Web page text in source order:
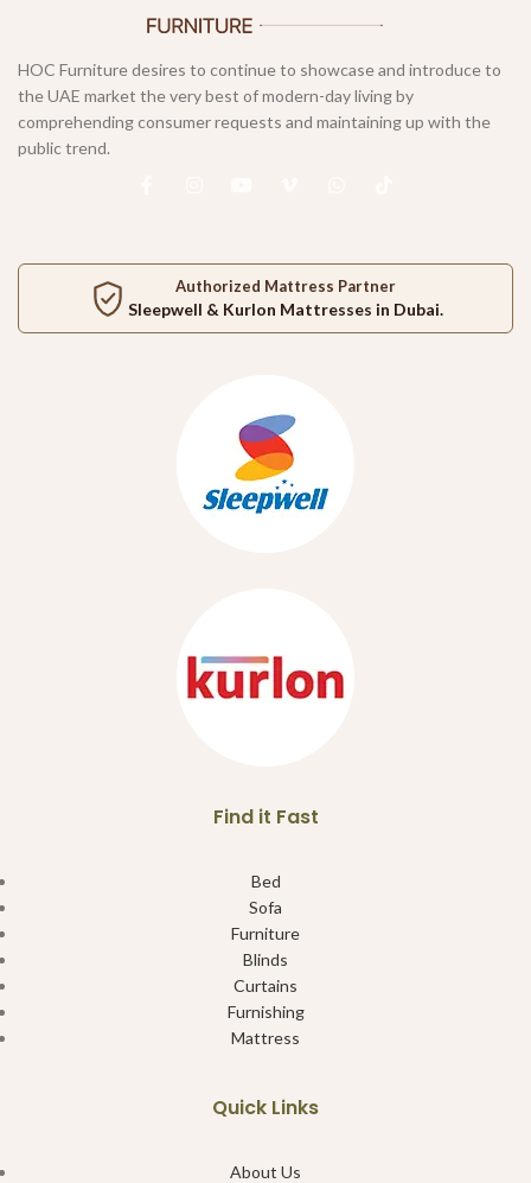
HOC Furniture desires to continue to showcase and introduce to
the UAE market the very best of modern-day living by
comprehending consumer requests and maintaining up with the
public trend.
Authorized Mattress Partner
Sleepwell & Kurlon Mattresses in Dubai.
Find it Fast
Bed
Sofa
Furniture
Blinds
Curtains
Furnishing
Mattress
Quick Links
About Us